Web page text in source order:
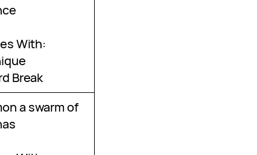
With:
Break
a swarm of